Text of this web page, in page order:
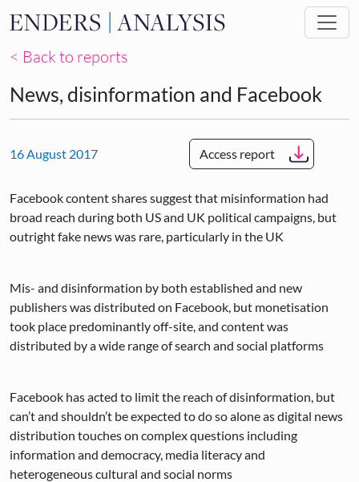
Skip to main content
< Back to reports
News, disinformation and Facebook
16 August 2017 Access report
Facebook content shares suggest that misinformation had
broad reach during both US and UK political campaigns, but
outright fake news was rare, particularly in the UK
Mis- and disinformation by both established and new
publishers was distributed on Facebook, but monetisation
took place predominantly off-site, and content was
distributed by a wide range of search and social platforms
Facebook has acted to limit the reach of disinformation, but
can’t and shouldn’t be expected to do so alone as digital news
distribution touches on complex questions including
information and democracy, media literacy and
heterogeneous cultural and social norms